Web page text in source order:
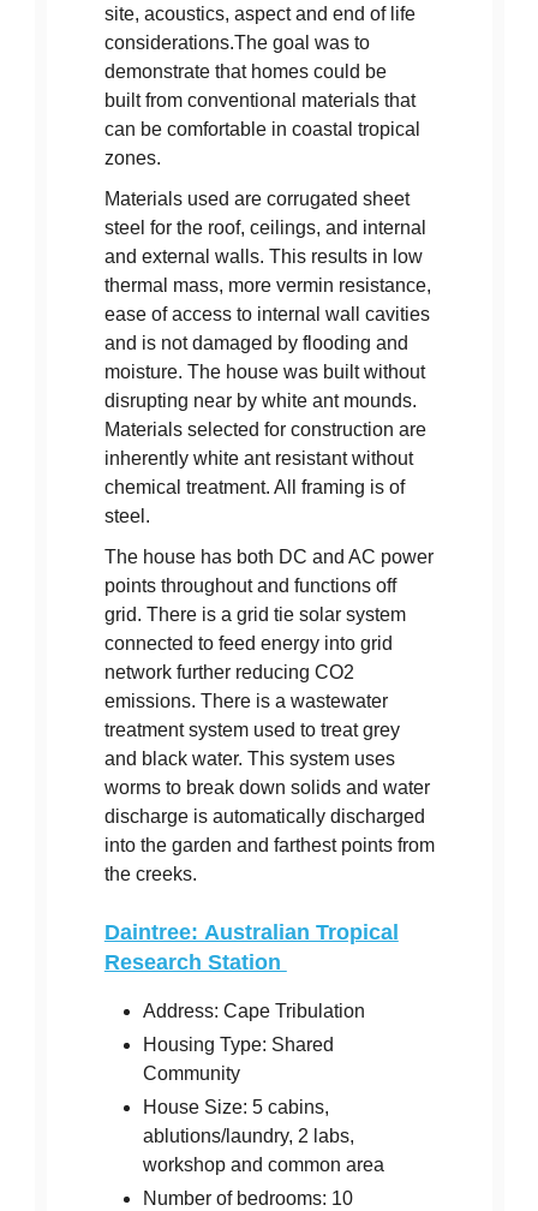
site, acoustics, aspect and end of life
considerations.The goal was to
demonstrate that homes could be
built from conventional materials that
can be comfortable in coastal tropical
zones.
Materials used are corrugated sheet
steel for the roof, ceilings, and internal
and external walls. This results in low
thermal mass, more vermin resistance,
ease of access to internal wall cavities
and is not damaged by flooding and
moisture. The house was built without
disrupting near by white ant mounds.
Materials selected for construction are
inherently white ant resistant without
chemical treatment. All framing is of
steel.
The house has both DC and AC power
points throughout and functions off
grid. There is a grid tie solar system
connected to feed energy into grid
network further reducing CO2
emissions. There is a wastewater
treatment system used to treat grey
and black water. This system uses
worms to break down solids and water
discharge is automatically discharged
into the garden and farthest points from
the creeks.
Daintree: Australian Tropical
Research Station
Address: Cape Tribulation
Housing Type: Shared
Community
House Size: 5 cabins,
ablutions/laundry, 2 labs,
workshop and common area
Number of bedrooms: 10